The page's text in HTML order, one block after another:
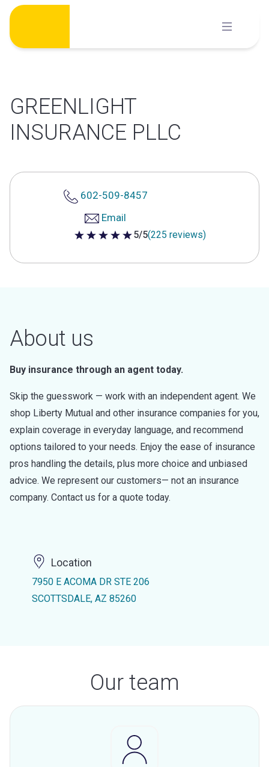
Skip
content
GREENLIGHT
INSURANCE PLLC
602-509-8457
Email
5 out of 5 stars
5/5(225 reviews)
About us
Buy insurance through an agent today.
Skip the guesswork — work with an independent agent. We
shop Liberty Mutual and other insurance companies for you,
explain coverage in everyday language, and recommend
options tailored to your needs. Enjoy the ease of insurance
pros handling the details, plus more choice and unbiased
advice. We represent our customers— not an insurance
company. Contact us for a quote today.
Location
7950 E ACOMA DR STE 206
SCOTTSDALE, AZ 85260
Our team